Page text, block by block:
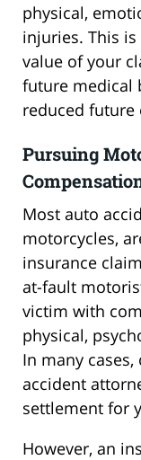
physical,
injuries. This
value of your
future medical
reduced future
Pursuing
Most auto
motorcycles,
insurance
at-fault
victim with
physical,
In many
accident
settlement for
However, an